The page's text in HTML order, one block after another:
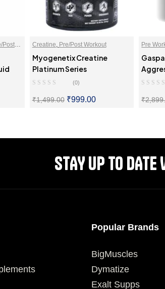
Post
Creatine, Pre/Post Workout
Myogenetix Creatine
Platinum Series
(0)
₹1,499.00 ₹999.00
Pre
₹
STAY UP TO DATE
Popular Brands
BigMuscles
Dymatize
Exalt Supps